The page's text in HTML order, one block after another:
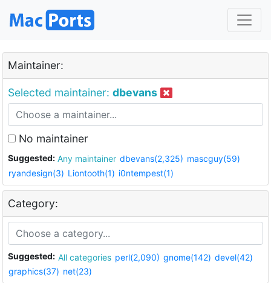
Maintainer:
Selected maintainer: dbevans
No maintainer
Suggested: Any maintainer dbevans(2,325) mascguy(59)
ryandesign(3) Liontooth(1) i0ntempest(1)
Category:
Suggested: All categories perl(2,090) gnome(142) devel(42)
graphics(37) net(23)